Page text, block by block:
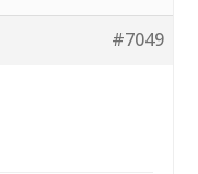
#7049